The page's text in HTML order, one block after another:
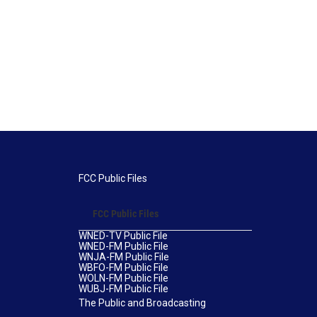
FCC Public Files
FCC Public Files
WNED-TV Public File
WNED-FM Public File
WNJA-FM Public File
WBFO-FM Public File
WOLN-FM Public File
WUBJ-FM Public File
The Public and Broadcasting